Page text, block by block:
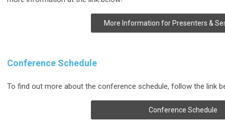
More Information for Presenters &
Conference Schedule
To find out more about the conference schedule, follow the link
Conference Schedule